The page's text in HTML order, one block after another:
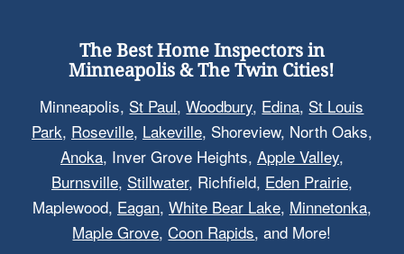
The Best Home Inspectors in
Minneapolis & The Twin Cities!
Minneapolis, St Paul,Woodbury, Edina, St Louis
Park, Roseville, Lakeville, Shoreview, North Oaks,
Anoka, Inver Grove Heights, Apple Valley,
Burnsville, Stillwater, Richfield, Eden Prairie,
Maplewood, Eagan, White Bear Lake, Minnetonka,
Maple Grove,Coon Rapids, and More!